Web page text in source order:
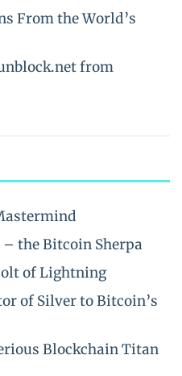
From the World’s
from
the Bitcoin Sherpa
of Lightning
of Silver to Bitcoin’s
Blockchain Titan